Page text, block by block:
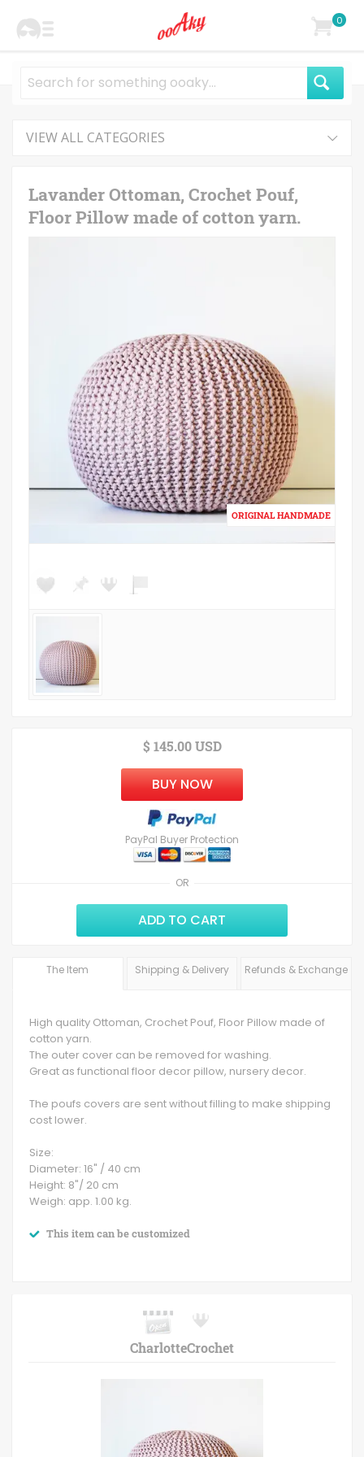
0
VIEW ALL CATEGORIES
Lavander Ottoman, Crochet Pouf,
Floor Pillow made of cotton yarn.
OR
$ 145.00 USD
BUY NOW
PayPal Buyer Protection
ADD TO CART
The Item Shipping & Delivery Refunds & Exchange
High quality Ottoman, Crochet Pouf, Floor Pillow made of
cotton yarn.
The outer cover can be removed for washing.
Great as functional floor decor pillow, nursery decor.
The poufs covers are sent without filling to make shipping
cost lower.
Size:
Diameter: 16" / 40 cm
Height: 8"/ 20 cm
Weigh: app. 1.00 kg.
This item can be customized
CharlotteCrochet